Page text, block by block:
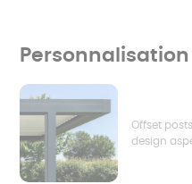
Personnalisation
Offset
design